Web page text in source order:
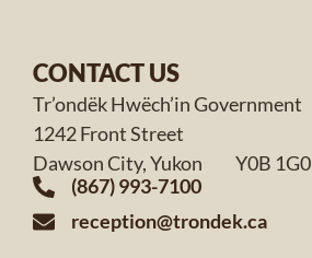
CONTACT US
Tr’ondëk Hwëch’in Government
1242 Front Street
Dawson City, Yukon Y0B 1G0
(867) 993-7100
reception@trondek.ca